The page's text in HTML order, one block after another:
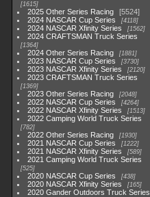
1615
2025 Other Series Racing
5524
2024 NASCAR Cup Series
4118
2024 NASCAR Xfinity Series 1562
2024 CRAFTSMAN Truck Series
1364
2024 Other Series Racing 1881
2023 NASCAR Cup Series 3730
2023 NASCAR Xfinity Series 2120
2023 CRAFTSMAN Truck Series
1369
2023 Other Series Racing 2048
2022 NASCAR Cup Series 4264
2022 NASCAR Xfinity Series 1513
2022 Camping World Truck Series
782
2022 Other Series Racing 1930
2021 NASCAR Cup Series 1222
2021 NASCAR Xfinity Series 589
2021 Camping World Truck Series
525
2020 NASCAR Cup Series 438
2020 NASCAR Xfinity Series 165
2020 Gander Outdoors Truck Series